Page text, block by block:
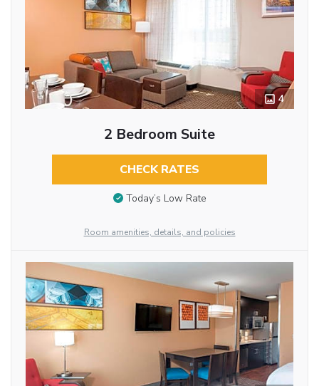
4
2 Bedroom Suite
CHECK RATES
Today’s Low Rate
Room amenities, details, and policies